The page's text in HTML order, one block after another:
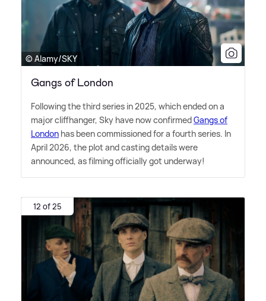
© Alamy/SKY
Gangs of London
Following the third series in 2025, which ended on a
major cliffhanger, Sky have now confirmedGangs of
London has been commissioned for a fourth series. In
April 2026, the plot and casting details were
announced, as filming officially got underway!
12 of 25